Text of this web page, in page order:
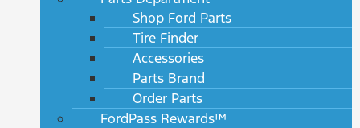
Shop Ford Parts
Tire Finder
Accessories
Parts Brand
Order Parts
FordPass Rewards™